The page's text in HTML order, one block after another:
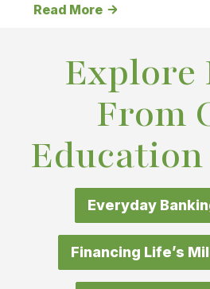
Read More
Explore
From
Everyday
Financing Life’s